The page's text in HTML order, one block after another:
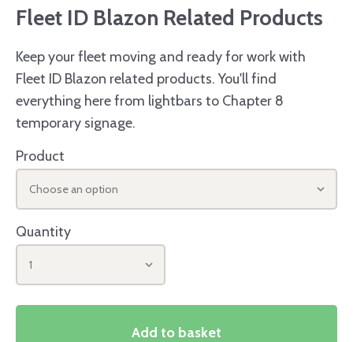
Fleet ID Blazon Related Products
Keep your fleet moving and ready for work with
Fleet ID Blazon related products. You'll find
everything here from lightbars to Chapter 8
temporary signage.
Product
Choose an option
Quantity
1
Add to basket